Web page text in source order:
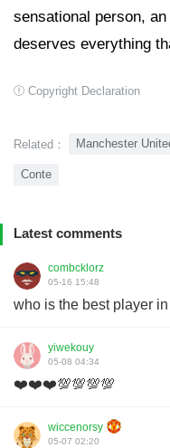
sensational person,
deserves everything
Copyright Declaration
Related： Manchester
Conte
Latest comments
combcklorz
05-16 15:48
who is the best player
yiwekouy
05-08 04:34
❤️❤️❤️💯💯💯💯
wiccenorsy
05-07 02:20